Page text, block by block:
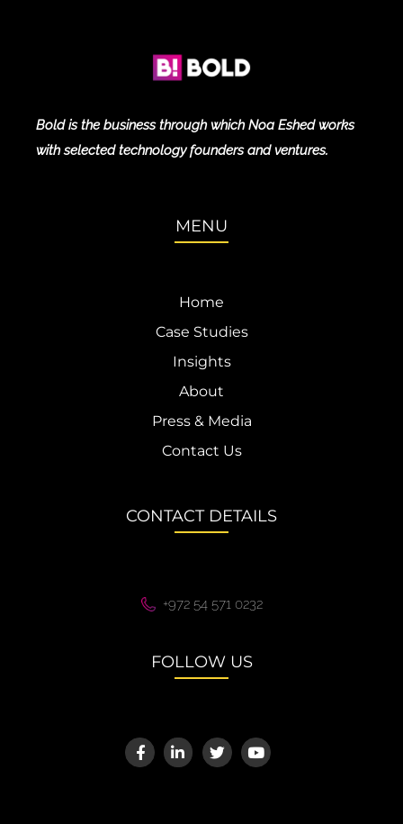
Bold is the business through which Noa Eshed works
with selected technology founders and ventures.
MENU
Home
Case Studies
Insights
About
Press & Media
Contact Us
CONTACT DETAILS
+972 54 571 0232
FOLLOW US